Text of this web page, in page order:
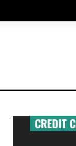
CREDIT